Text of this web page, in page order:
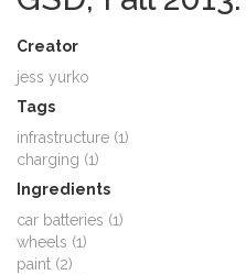
Creator
jess yurko
Tags
infrastructure (1)
charging (1)
Ingredients
car batteries (1)
wheels (1)
paint (2)